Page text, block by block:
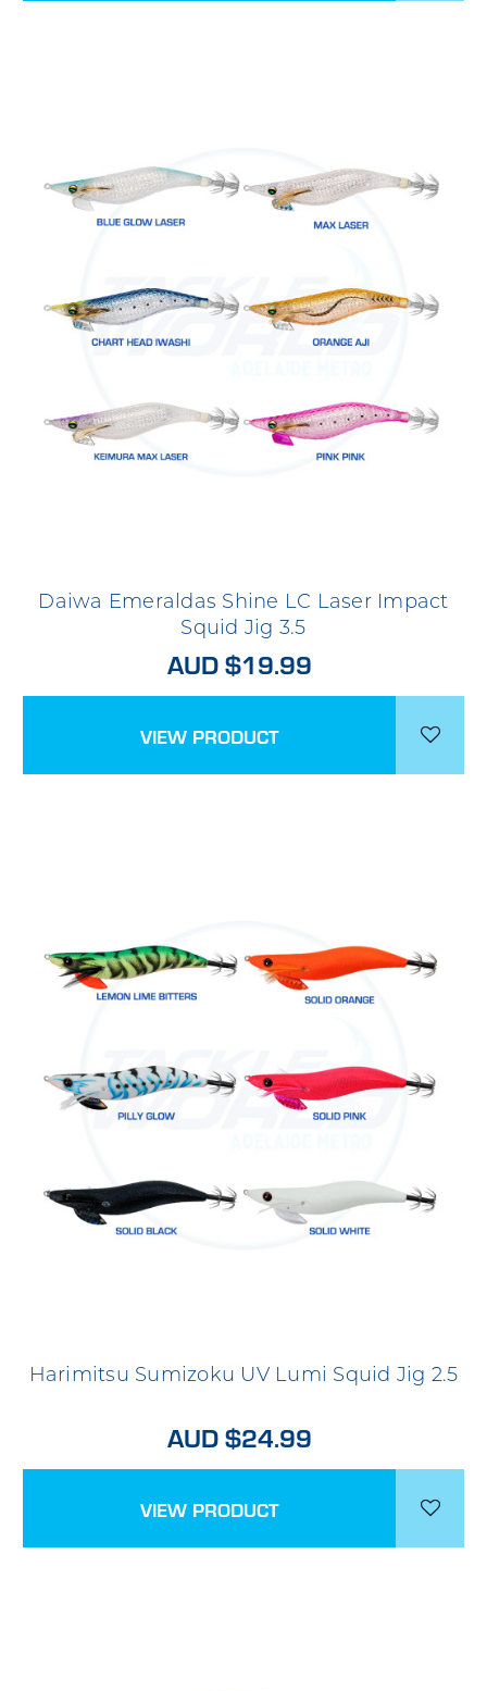
Daiwa Emeraldas Shine LC Laser Impact
Squid Jig 3.5
AUD $19.99
VIEW PRODUCT
Harimitsu Sumizoku UV Lumi Squid Jig 2.5
AUD $24.99
VIEW PRODUCT